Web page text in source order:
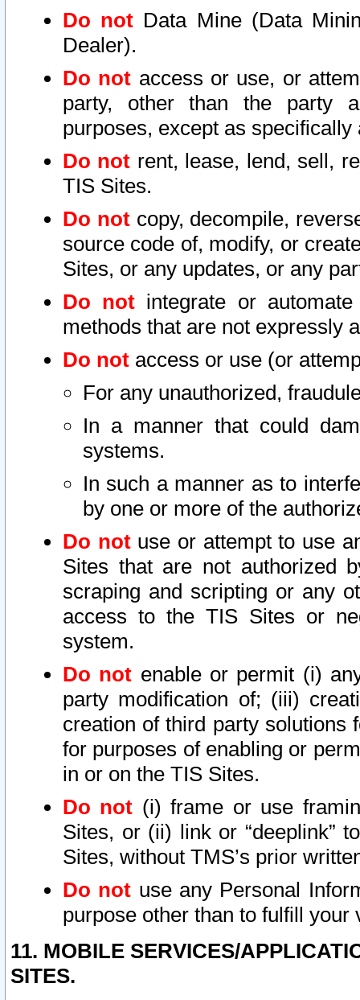
Do not Data Mine (Data
Dealer).
Do not access or use, or
party, other than the party
purposes, except as
Do not rent, lease, lend, sell,
TIS Sites.
Do notcopy, decompile,
source code of, modify, or
Sites, or any updates, or any
Do not integrate or
methods that are not expressly
Do not access or use (or
For any unauthorized,
In a manner that could
systems.
In such a manner as to
by one or more of the
Do notuse or attempt to use
Sites that are not authorized
scraping and scripting or any
access to the TIS Sites or
system.
Do not enable or permit (i)
party modification of; (iii)
creation of third party solutions
for purposes of enabling or
in or on the TIS Sites.
Do not (i) frame or use
Sites, or (ii) link or “deeplink”
Sites, without TMS’s prior
Do not use any Personal
purpose other than to fulfill your
11. MOBILE SERVICES/
SITES.